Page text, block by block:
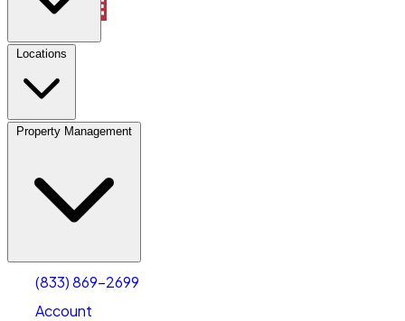
Locations
Property Management
(833) 869-2699
Account
Property Management
Account
Select size